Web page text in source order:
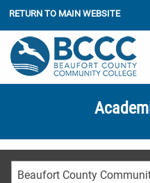
RETURN TO MAIN WEBSITE